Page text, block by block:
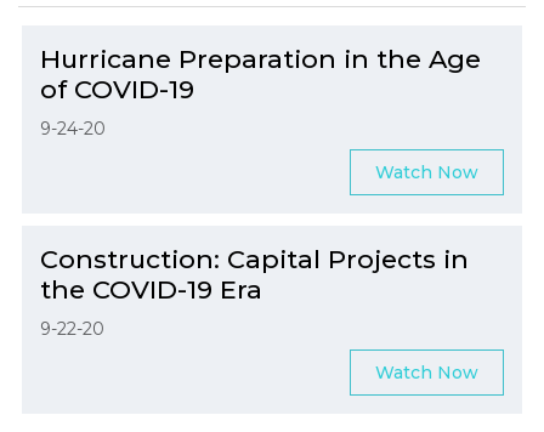
Hurricane Preparation in the Age
of COVID-19
9-24-20
Watch Now
Construction: Capital Projects in
the COVID-19 Era
9-22-20
Watch Now